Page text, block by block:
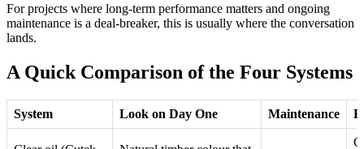
For projects where long-term performance matters and ongoing
maintenance is a deal-breaker, this is usually where the conversation
lands.
A Quick Comparison of the Four Systems
System Look on Day One Maintenance